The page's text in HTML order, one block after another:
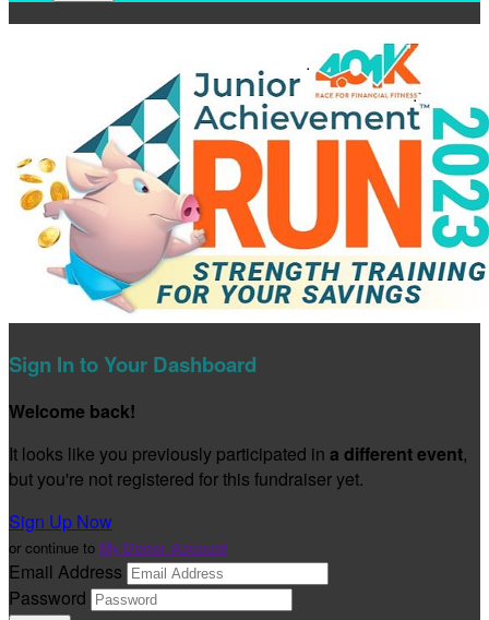
Sign In to Your Dashboard
Welcome back!
It looks like you previously participated in a different event,
but you're not registered for this fundraiser yet.
Sign Up Now
or continue to My Donor Account
Email Address
Password